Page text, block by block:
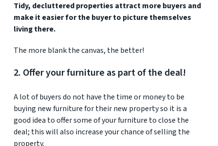
Tidy, decluttered properties attract more buyers and
make it easier for the buyer to picture themselves
living there.
The more blank the canvas, the better!
2. Offer your furniture as part of the deal!
A lot of buyers do not have the time or money to be
buying new furniture for their new property so it is a
good idea to offer some of your furniture to close the
deal; this will also increase your chance of selling the
property.